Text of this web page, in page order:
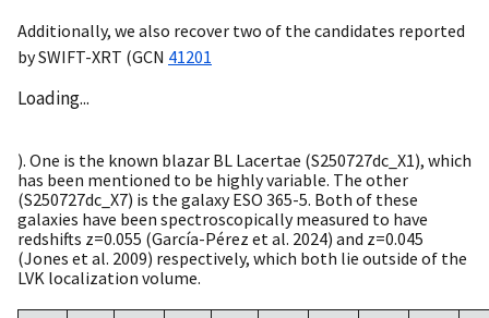
Additionally, we also recover two of the candidates reported
by SWIFT-XRT (GCN 41201
Loading...
). One is the known blazar BL Lacertae (S250727dc_X1), which
has been mentioned to be highly variable. The other
(S250727dc_X7) is the galaxy ESO 365-5. Both of these
galaxies have been spectroscopically measured to have
redshifts z=0.055 (García-Pérez et al. 2024) and z=0.045
(Jones et al. 2009) respectively, which both lie outside of the
LVK localization volume.